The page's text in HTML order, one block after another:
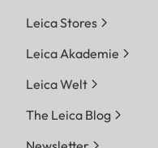
Leica Stores
Leica Akademie
Leica Welt
The Leica Blog